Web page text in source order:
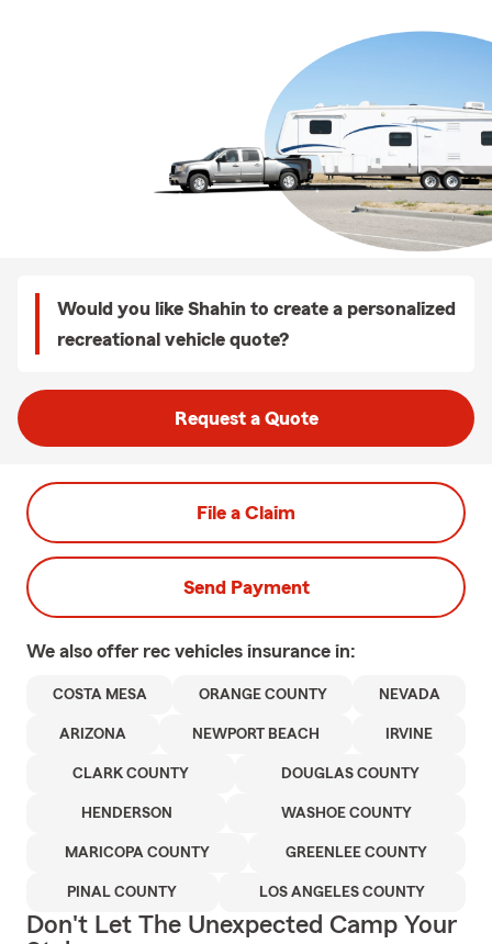
Would you like Shahin to create a personalized
recreational vehicle quote?
Request a Quote
File a Claim
Send Payment
We also offer rec vehicles insurance in:
COSTA MESA ORANGE COUNTY NEVADA
ARIZONA NEWPORT BEACH IRVINE
CLARK COUNTY DOUGLAS COUNTY
HENDERSON WASHOE COUNTY
MARICOPA COUNTY GREENLEE COUNTY
PINAL COUNTY LOS ANGELES COUNTY
Don't Let The Unexpected Camp Your